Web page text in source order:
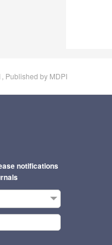
Published by MDPI
notifications